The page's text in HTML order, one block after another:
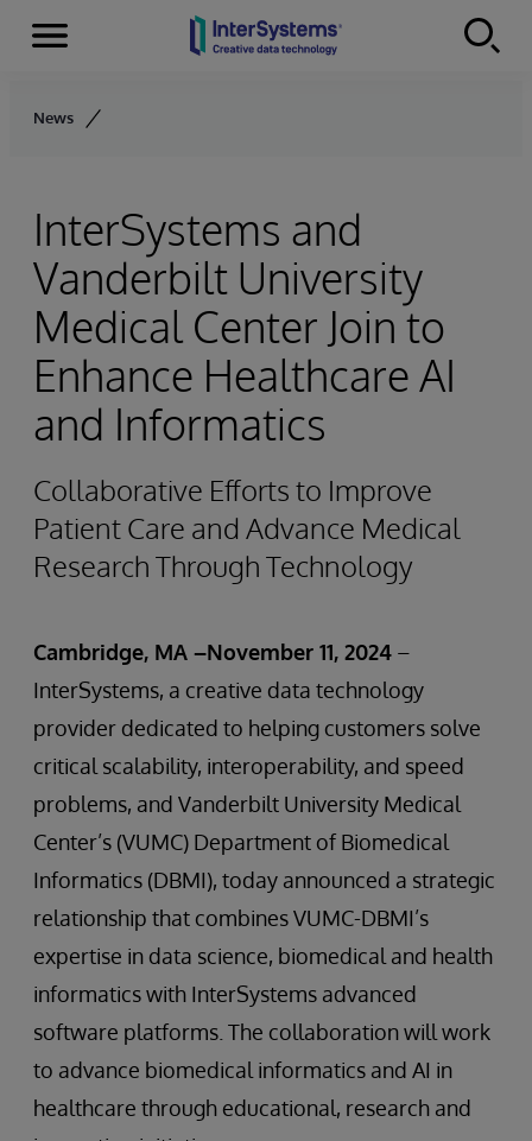
Skip to content
Menu
News
InterSystems and
Vanderbilt University
Medical Center Join to
Enhance Healthcare AI
and Informatics
Collaborative Efforts to Improve
Patient Care and Advance Medical
Research Through Technology
Cambridge, MA –November 11, 2024 –
InterSystems, a creative data technology
provider dedicated to helping customers solve
critical scalability, interoperability, and speed
problems, and Vanderbilt University Medical
Center’s (VUMC) Department of Biomedical
Informatics (DBMI), today announced a strategic
relationship that combines VUMC-DBMI’s
expertise in data science, biomedical and health
informatics with InterSystems advanced
software platforms. The collaboration will work
to advance biomedical informatics and AI in
healthcare through educational, research and